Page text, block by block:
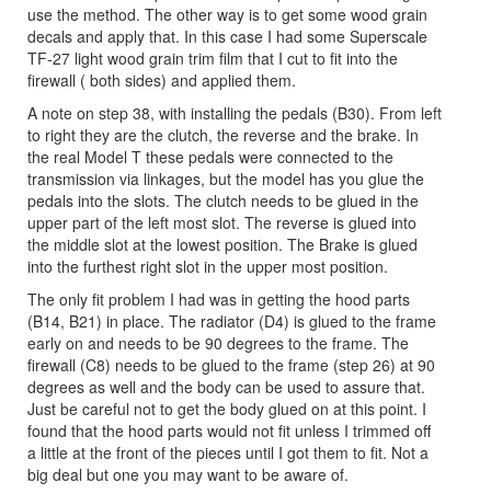
use the method. The other way is to get some wood grain
decals and apply that. In this case I had some Superscale
TF-27 light wood grain trim film that I cut to fit into the
firewall ( both sides) and applied them.
A note on step 38, with installing the pedals (B30). From left
to right they are the clutch, the reverse and the brake. In
the real Model T these pedals were connected to the
transmission via linkages, but the model has you glue the
pedals into the slots. The clutch needs to be glued in the
upper part of the left most slot. The reverse is glued into
the middle slot at the lowest position. The Brake is glued
into the furthest right slot in the upper most position.
The only fit problem I had was in getting the hood parts
(B14, B21) in place. The radiator (D4) is glued to the frame
early on and needs to be 90 degrees to the frame. The
firewall (C8) needs to be glued to the frame (step 26) at 90
degrees as well and the body can be used to assure that.
Just be careful not to get the body glued on at this point. I
found that the hood parts would not fit unless I trimmed off
a little at the front of the pieces until I got them to fit. Not a
big deal but one you may want to be aware of.